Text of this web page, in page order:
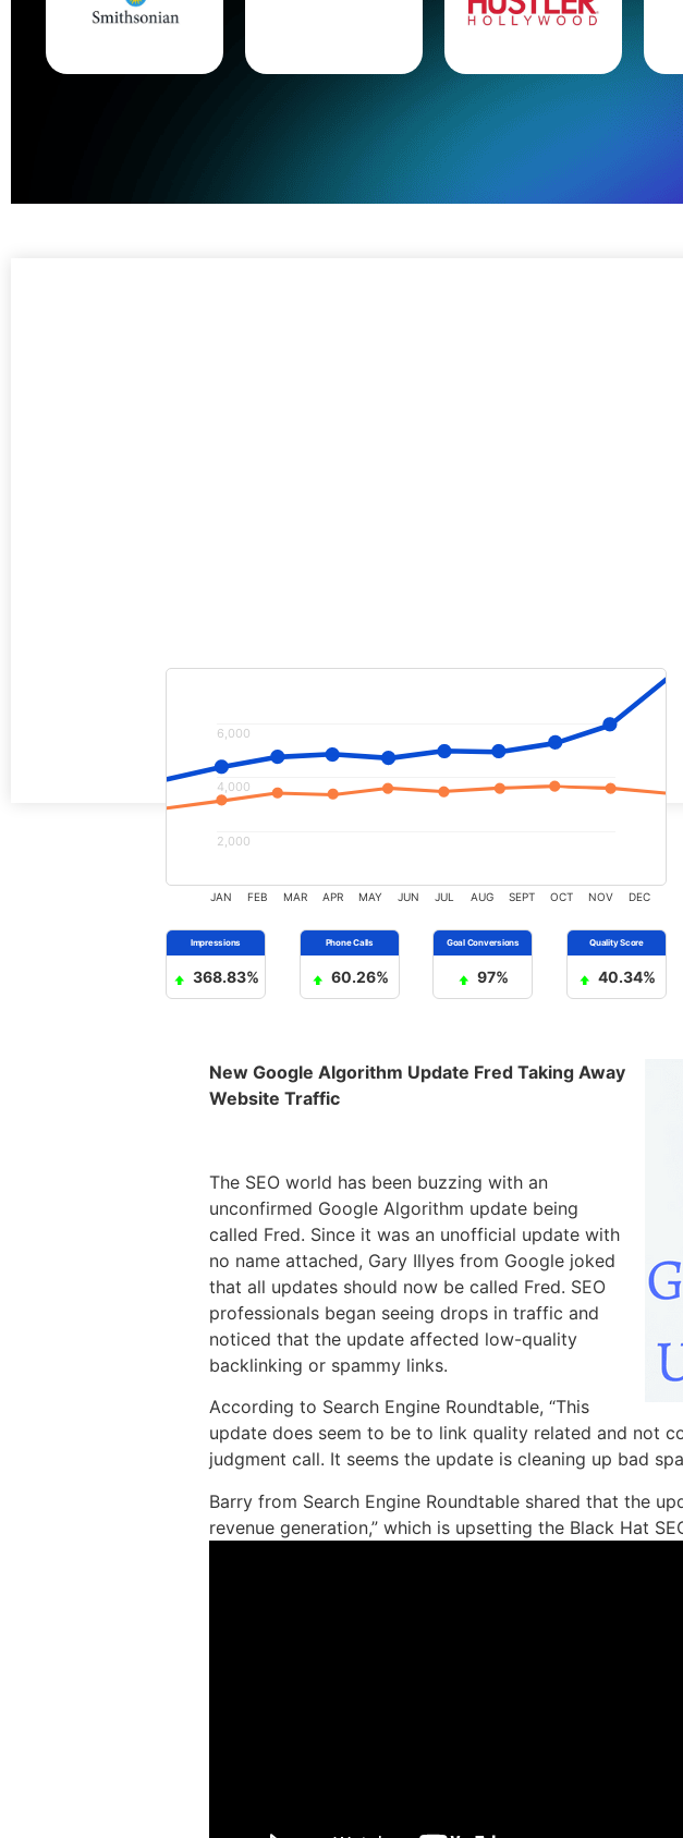
6,000
4,000
2,000
JAN FEB MAR APR MAY JUN JUL AUG SEPT OCT NOV DEC
368.83% 60.26% 97% 40.34%
New Google Algorithm Update Fred Taking Away
Website Traffic
The SEO world has been buzzing with an
unconfirmed Google Algorithm update being
called Fred. Since it was an unofficial update with
no name attached, Gary Illyes from Google joked
that all updates should now be called Fred. SEO
professionals began seeing drops in traffic and
noticed that the update affected low-quality
backlinking or spammy links.
According to Search Engine Roundtable, “This
update does seem to be to link quality related and not
judgment call. It seems the update is cleaning up bad
Barry from Search Engine Roundtable shared that the
revenue generation,” which is upsetting the Black Hat